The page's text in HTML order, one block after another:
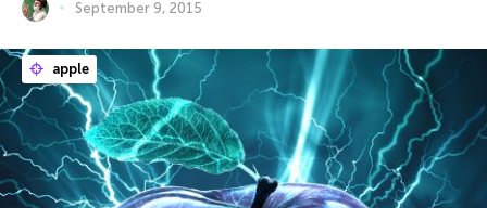
September 9, 2015
apple